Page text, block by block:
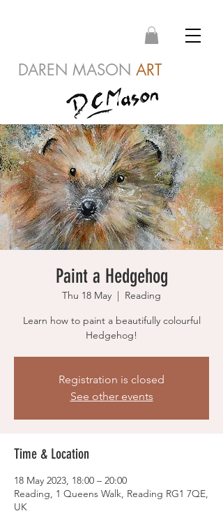
DAREN MASON ART
Paint a Hedgehog
Thu 18 May
  |
Reading
Learn how to paint a beautifully colourful
Hedgehog!
Registration is closed
See other events
Time & Location
18 May 2023, 18:00 – 20:00
Reading, 1 Queens Walk, Reading RG1 7QE,
UK